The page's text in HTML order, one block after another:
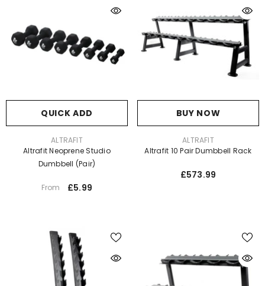
QUICK ADD
ALTRAFIT
Altrafit Neoprene Studio
Dumbbell (Pair)
From £5.99
BUY NOW
ALTRAFIT
Altrafit 10 Pair Dumbbell Rack
£573.99